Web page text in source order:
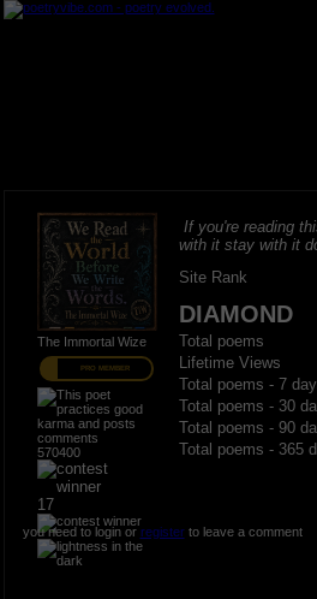
The Immortal Wize
PRO MEMBER
570400
17
If you're reading
with it stay with it
Site Rank
DIAMOND
Total poems
Lifetime Views
Total poems - 7
Total poems - 30
Total poems - 90
Total poems - 365
you need to login or registerto leave a comment